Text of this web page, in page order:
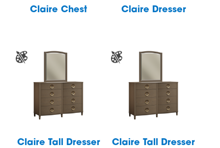
Claire Chest Claire Dresser
Claire Tall Dresser Claire Tall Dresser